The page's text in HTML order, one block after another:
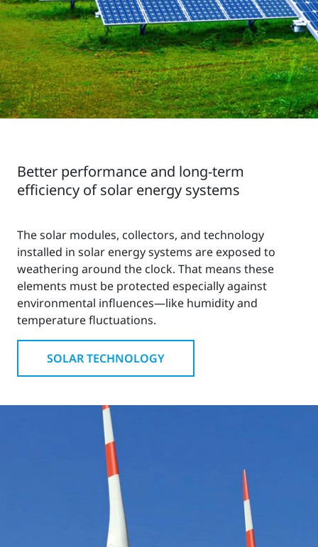
Better performance and long-term
efficiency of solar energy systems
The solar modules, collectors, and technology
installed in solar energy systems are exposed to
weathering around the clock. That means these
elements must be protected especially against
environmental influences—like humidity and
temperature fluctuations.
SOLAR TECHNOLOGY